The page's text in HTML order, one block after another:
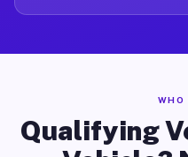
WHO
Qualifying